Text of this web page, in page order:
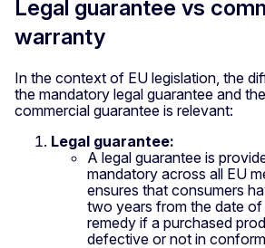
Legal guarantee vs
warranty
In the context of EU legislation, the
the mandatory legal guarantee and
commercial guarantee is relevant:
Legal guarantee:
A legal guarantee is
mandatory across all EU
ensures that consumers
two years from the date
remedy if a purchased
defective or not in